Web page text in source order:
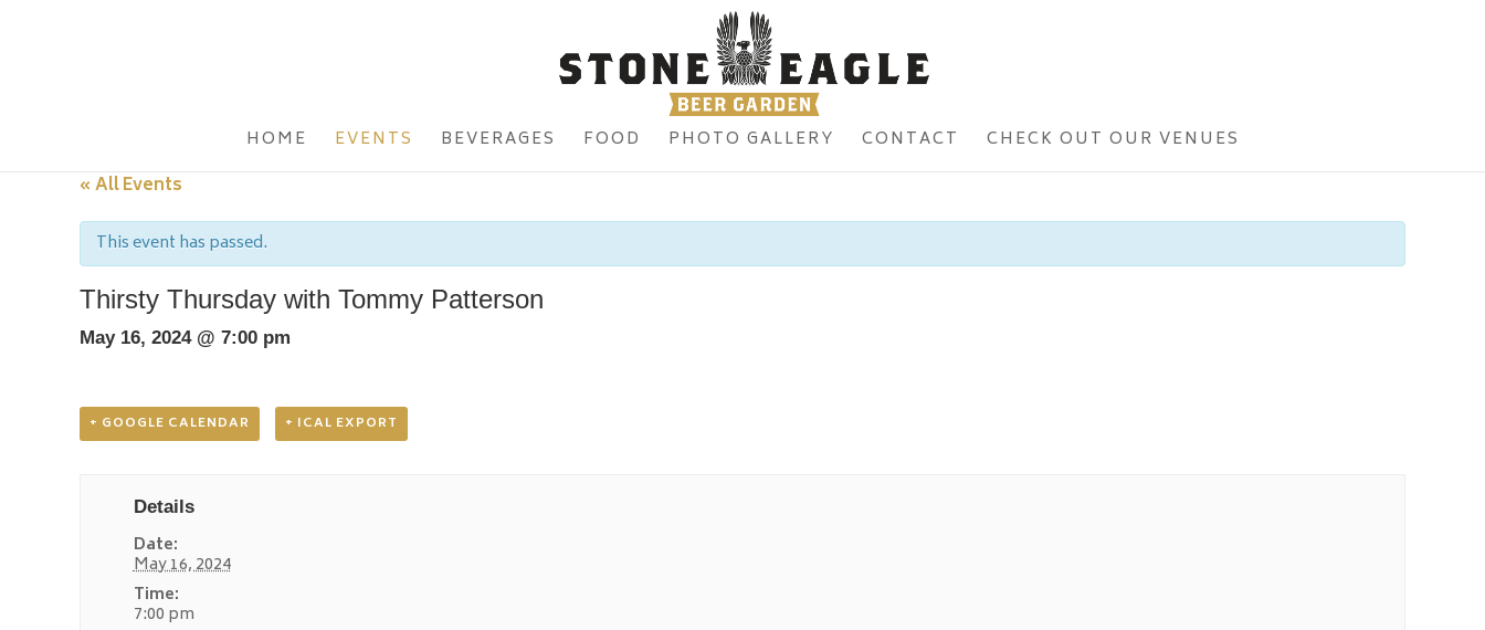
HOME EVENTS BEVERAGES FOOD PHOTO GALLERY CONTACT CHECK OUT OUR VENUES
« All Events
This event has passed.
Thirsty Thursday with Tommy Patterson
May 16, 2024 @ 7:00 pm
+ GOOGLE CALENDAR + ICAL EXPORT
Details
Date:
May 16, 2024
Time:
7:00 pm